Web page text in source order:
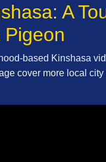
A
Pigeon
based Kinshasa
cover more local city